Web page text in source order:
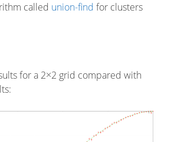
called union-find for clusters
for a 2×2 grid compared with